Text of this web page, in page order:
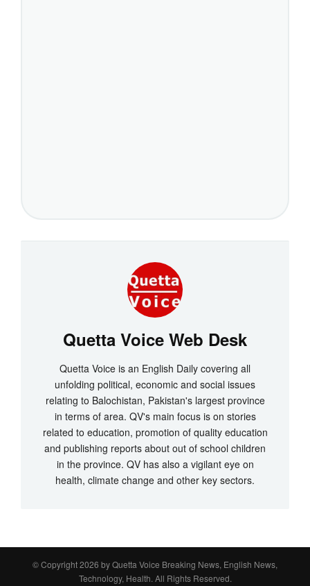
Quetta Voice Web Desk
Quetta Voice is an English Daily covering all
unfolding political, economic and social issues
relating to Balochistan, Pakistan's largest province
in terms of area. QV's main focus is on stories
related to education, promotion of quality education
and publishing reports about out of school children
in the province. QV has also a vigilant eye on
health, climate change and other key sectors.
© Copyright 2026 byQuetta Voice Breaking News, English News,
Technology, Health. All Rights Reserved.